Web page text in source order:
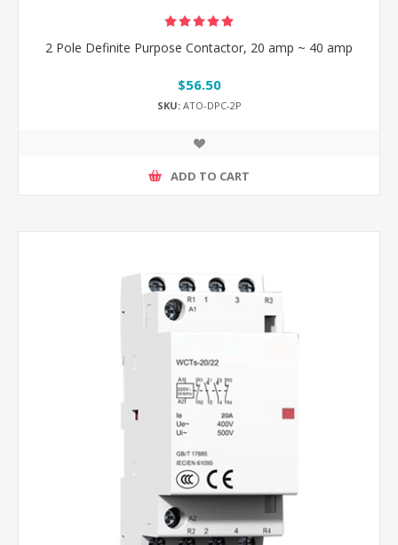
2 Pole Definite Purpose Contactor, 20 amp ~ 40 amp
$56.50
SKU:ATO-DPC-2P
ADD TO CART